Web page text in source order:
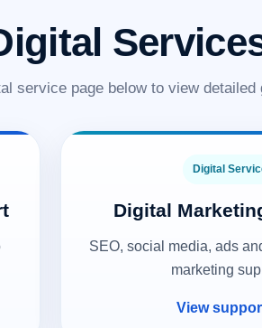
service page below to view
Digital
Digital
SEO, social media, ads
marketing
View